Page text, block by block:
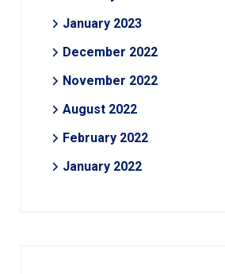
January 2023
December 2022
November 2022
August 2022
February 2022
January 2022